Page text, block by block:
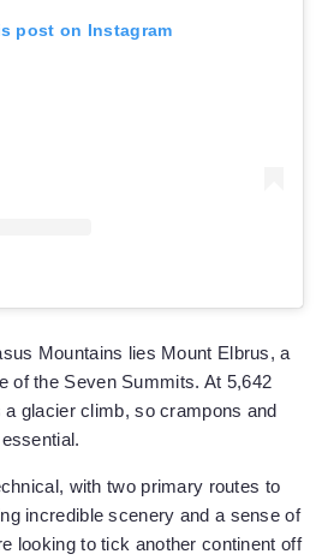
post on Instagram
Mountains lies Mount Elbrus, a
of the Seven Summits. At 5,642
a glacier climb, so crampons and
with two primary routes to
incredible scenery and a sense of
looking to tick another continent off